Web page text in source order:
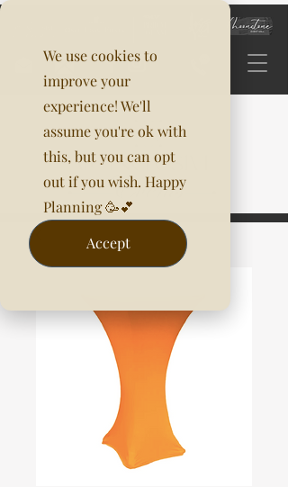
We use cookies to
improve your
experience! We'll
assume you're ok with
this, but you can opt
out if you wish. Happy
Planning 🥳💕
Accept